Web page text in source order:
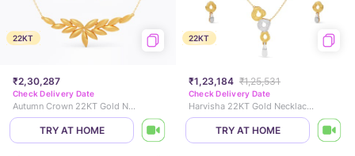
22KT
₹2,30,287
Check Delivery Date
Autumn Crown 22KT Gold Necklace Set
TRY AT HOME
22KT
₹1,23,184 ₹1,25,531
Check Delivery Date
Harvisha 22KT Gold Necklace Set
TRY AT HOME